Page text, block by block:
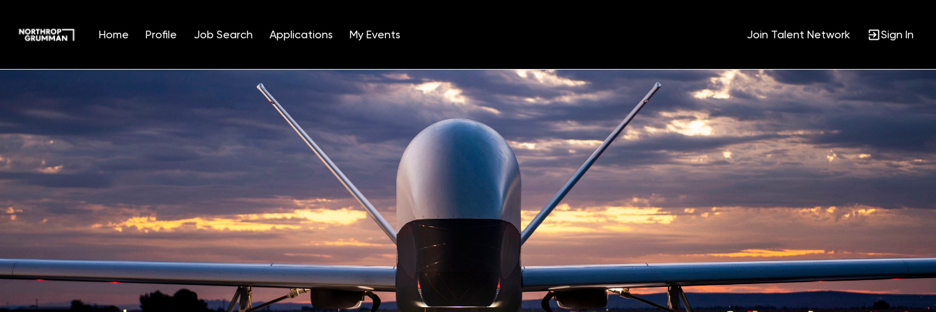
Home Profile Job Search Applications My Events Join Talent Network Sign In
Position